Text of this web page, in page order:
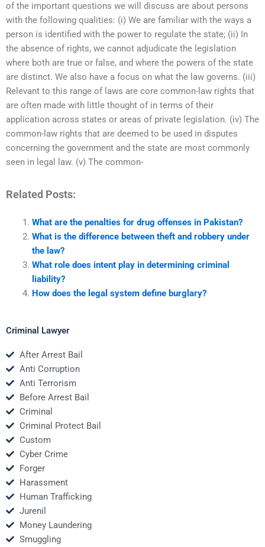
of the important questions we will discuss are about persons
with the following qualities: (i) We are familiar with the ways a
person is identified with the power to regulate the state; (ii) In
the absence of rights, we cannot adjudicate the legislation
where both are true or false, and where the powers of the state
are distinct. We also have a focus on what the law governs. (iii)
Relevant to this range of laws are core common-law rights that
are often made with little thought of in terms of their
application across states or areas of private legislation. (iv) The
common-law rights that are deemed to be used in disputes
concerning the government and the state are most commonly
seen in legal law. (v) The common-
Related Posts:
What are the penalties for drug offenses in Pakistan?
What is the difference between theft and robbery under
the law?
What role does intent play in determining criminal
liability?
How does the legal system define burglary?
Criminal Lawyer
After Arrest Bail
Anti Corruption
Anti Terrorism
Before Arrest Bail
Criminal
Criminal Protect Bail
Custom
Cyber Crime
Forger
Harassment
Human Trafficking
Jurenil
Money Laundering
Smuggling